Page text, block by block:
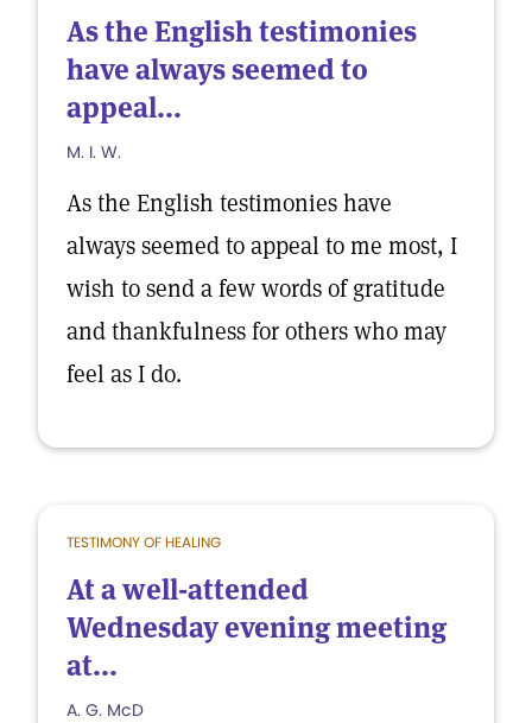
As the English testimonies
have always seemed to
appeal...
M. I. W.
As the English testimonies have
always seemed to appeal to me most, I
wish to send a few words of gratitude
and thankfulness for others who may
feel as I do.
TESTIMONY OF HEALING
At a well-attended
Wednesday evening meeting
at...
A. G. McD